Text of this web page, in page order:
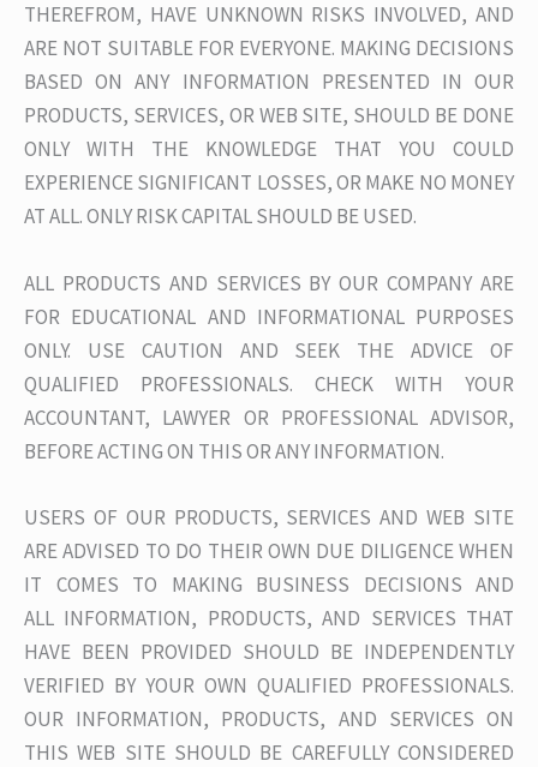
THEREFROM, HAVE UNKNOWN RISKS INVOLVED, AND
ARE NOT SUITABLE FOR EVERYONE. MAKING DECISIONS
BASED ON ANY INFORMATION PRESENTED IN OUR
PRODUCTS, SERVICES, OR WEB SITE, SHOULD BE DONE
ONLY WITH THE KNOWLEDGE THAT YOU COULD
EXPERIENCE SIGNIFICANT LOSSES, OR MAKE NO MONEY
AT ALL. ONLY RISK CAPITAL SHOULD BE USED.
ALL PRODUCTS AND SERVICES BY OUR COMPANY ARE
FOR EDUCATIONAL AND INFORMATIONAL PURPOSES
ONLY. USE CAUTION AND SEEK THE ADVICE OF
QUALIFIED PROFESSIONALS. CHECK WITH YOUR
ACCOUNTANT, LAWYER OR PROFESSIONAL ADVISOR,
BEFORE ACTING ON THIS OR ANY INFORMATION.
USERS OF OUR PRODUCTS, SERVICES AND WEB SITE
ARE ADVISED TO DO THEIR OWN DUE DILIGENCE WHEN
IT COMES TO MAKING BUSINESS DECISIONS AND
ALL INFORMATION, PRODUCTS, AND SERVICES THAT
HAVE BEEN PROVIDED SHOULD BE INDEPENDENTLY
VERIFIED BY YOUR OWN QUALIFIED PROFESSIONALS.
OUR INFORMATION, PRODUCTS, AND SERVICES ON
THIS WEB SITE SHOULD BE CAREFULLY CONSIDERED